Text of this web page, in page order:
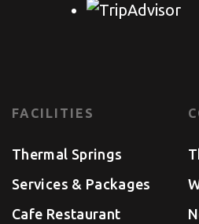
FACILITIES
Thermal Springs
Services & Packages
Cafe Restaurant